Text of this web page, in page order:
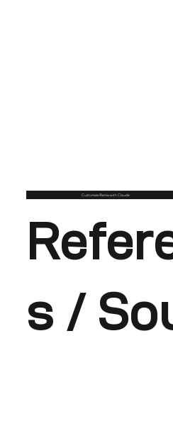
Customise/Remix with Claude
s /